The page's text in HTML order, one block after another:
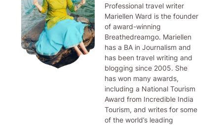
Professional travel writer
Mariellen Ward is the founder
of award-winning
Breathedreamgo. Mariellen
has a BA in Journalism and
has been travel writing and
blogging since 2005. She
has won many awards,
including a National Tourism
Award from Incredible India
Tourism, and writes for some
of the world’s leading